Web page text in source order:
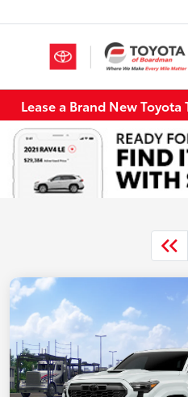
Lease a Brand New